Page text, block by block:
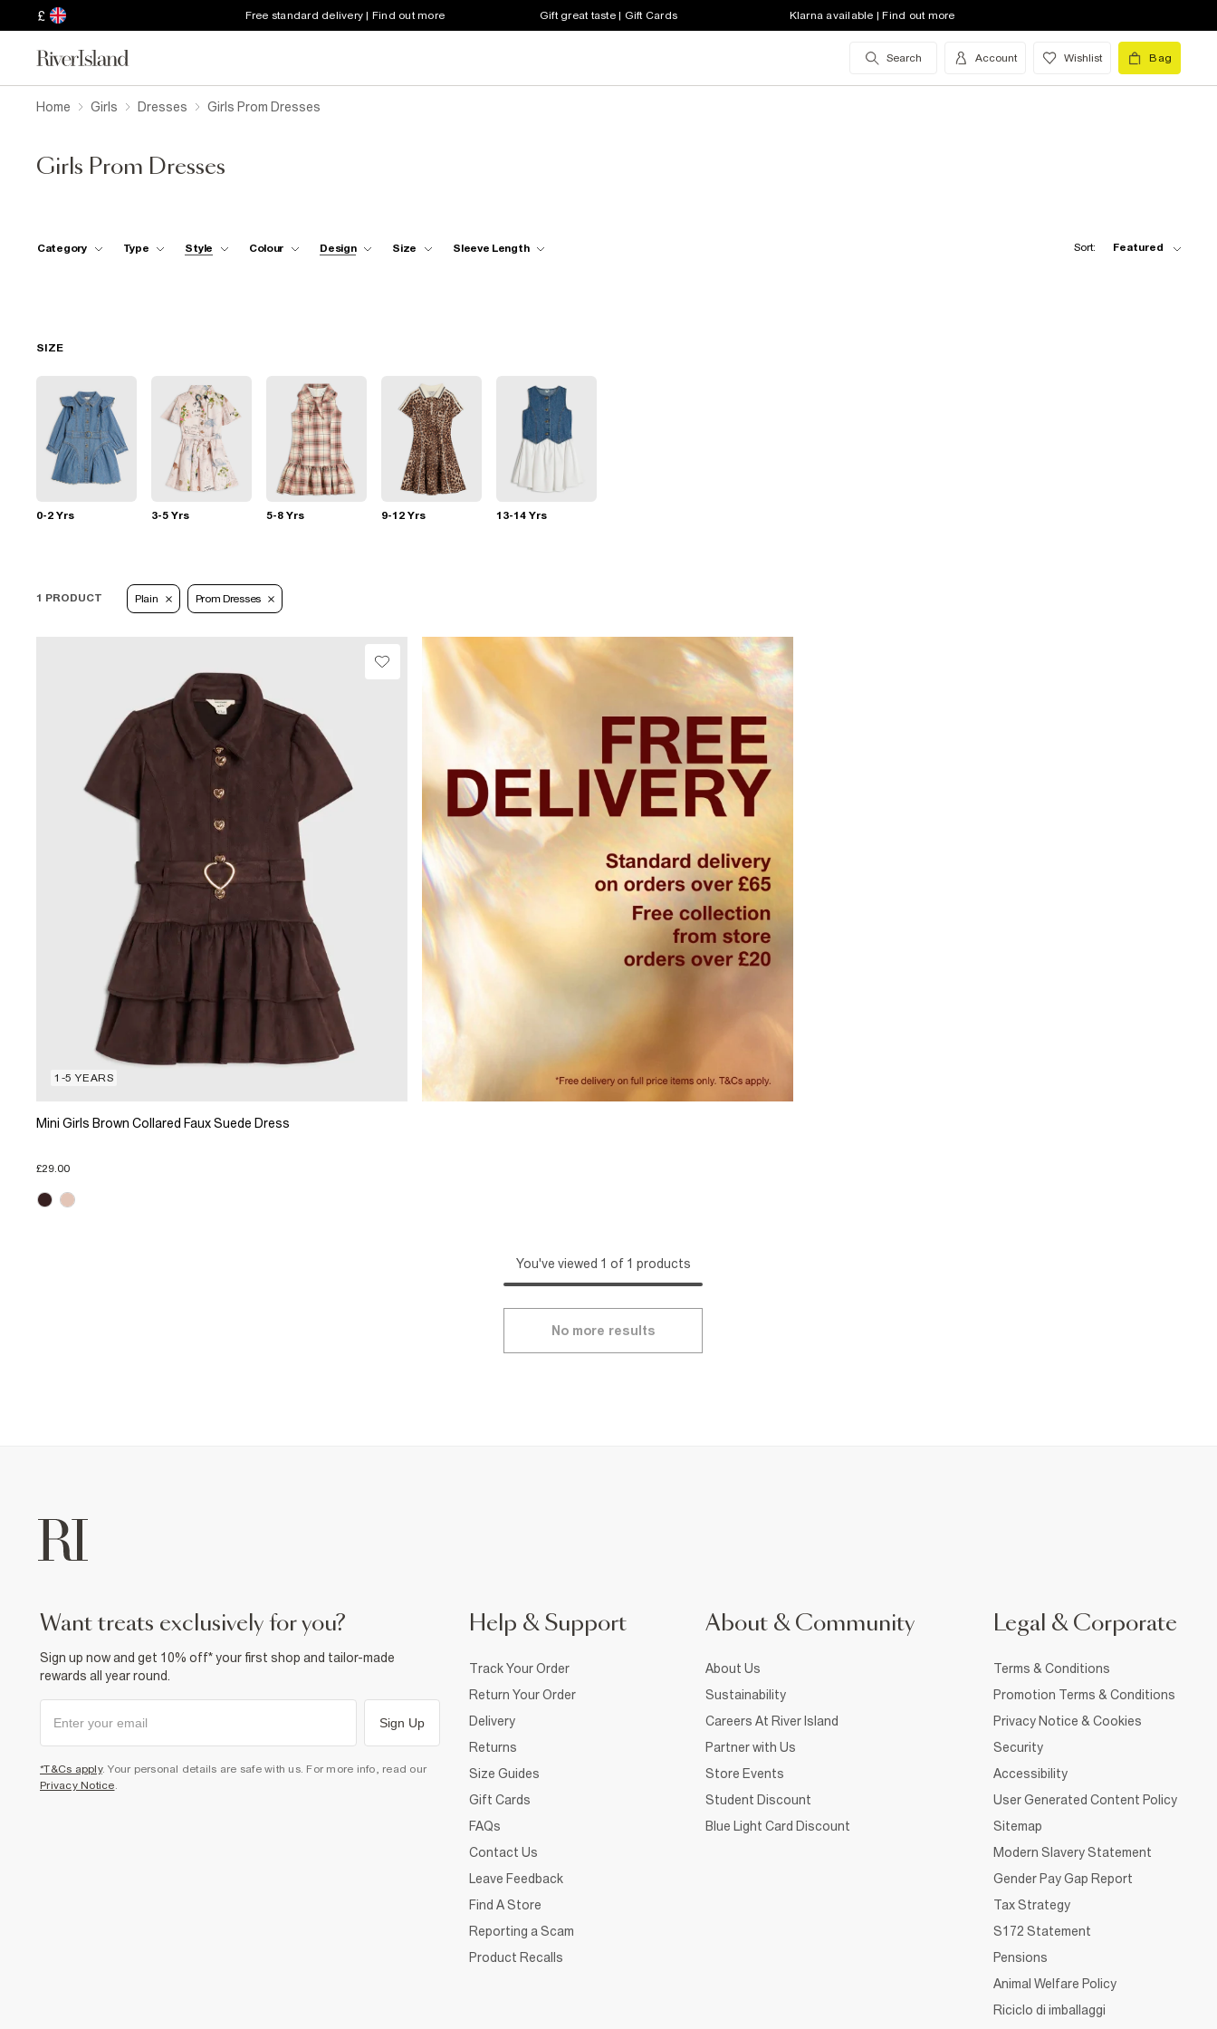
£ Free standard delivery | Find out more Gift great taste | Gift Cards Klarna available | Find out more
Search Account Wishlist Bag
Home Girls Dresses Girls Prom Dresses
Girls Prom Dresses
Category Type Style Colour Design Size Sleeve Length Sort: Featured
SIZE
0-2 Yrs 3-5 Yrs 5-8 Yrs 9-12 Yrs 13-14 Yrs
1 PRODUCT Plain Prom Dresses
1-5 YEARS
Mini Girls Brown Collared Faux Suede Dress
£29.00
You've viewed 1 of 1 products
No more results
want treats exclusively for you?
Sign up now and get 10% off* your first shop and tailor-made
rewards all year round.
Sign Up
*T&Cs apply. Your personal details are safe with us. For more info, read our
Privacy Notice
Help & Support
Track Your Order
Return Your Order
Delivery
Returns
Size Guides
Gift Cards
FAQs
Contact Us
Leave Feedback
Find A Store
Reporting a Scam
Product Recalls
About & Community
About Us
Sustainability
Careers At River Island
Partner with Us
Store Events
Student Discount
Blue Light Card Discount
Legal & Corporate
Terms & Conditions
Promotion Terms & Conditions
Privacy Notice & Cookies
Security
Accessibility
User Generated Content Policy
Sitemap
Modern Slavery Statement
Gender Pay Gap Report
Tax Strategy
S172 Statement
Pensions
Animal Welfare Policy
Riciclo di imballaggi